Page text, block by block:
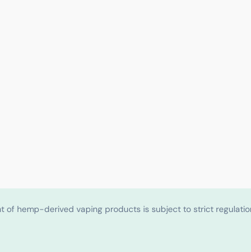
of hemp-derived vaping products is subject to strict